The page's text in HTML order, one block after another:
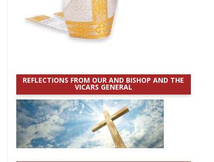
REFLECTIONS FROM OUR AND BISHOP AND THE
VICARS GENERAL